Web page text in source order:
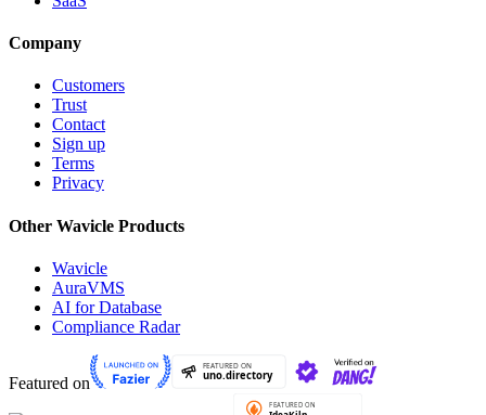
Company
Customers
Trust
Contact
Sign up
Terms
Privacy
Other Wavicle Products
Wavicle
AuraVMS
AI for Database
Compliance Radar
Featured on